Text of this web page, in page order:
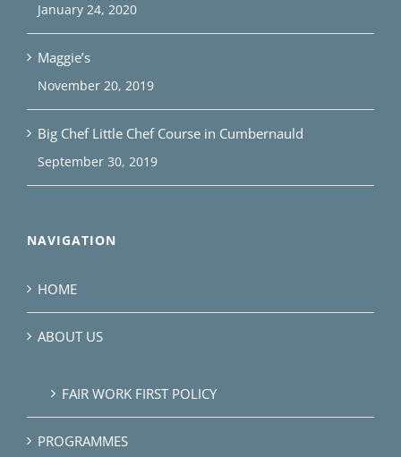
January 24, 2020
Maggie’s
November 20, 2019
Big Chef Little Chef Course in Cumbernauld
September 30, 2019
NAVIGATION
HOME
ABOUT US
FAIR WORK FIRST POLICY
PROGRAMMES